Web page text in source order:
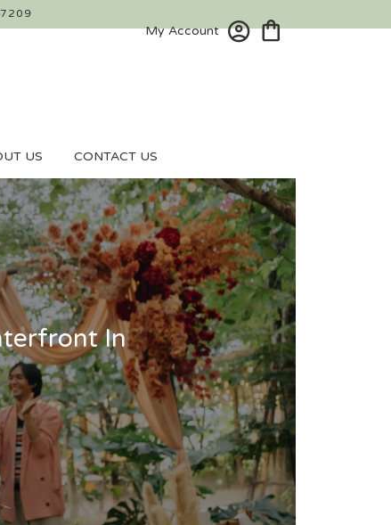
My Account
US CONTACT US
In